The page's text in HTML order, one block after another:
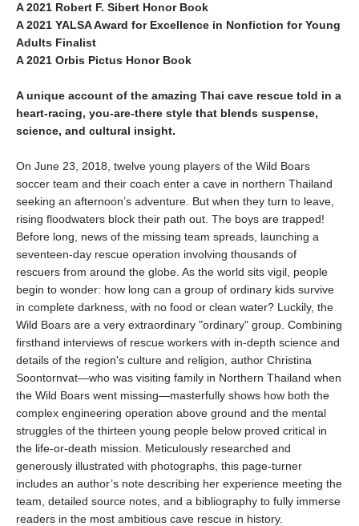
A 2021 Robert F. Sibert Honor Book
A 2021 YALSA Award for Excellence in Nonfiction for Young
Adults Finalist
A 2021 Orbis Pictus Honor Book
A unique account of the amazing Thai cave rescue told in a
heart-racing, you-are-there style that blends suspense,
science, and cultural insight.
On June 23, 2018, twelve young players of the Wild Boars
soccer team and their coach enter a cave in northern Thailand
seeking an afternoon’s adventure. But when they turn to leave,
rising floodwaters block their path out. The boys are trapped!
Before long, news of the missing team spreads, launching a
seventeen-day rescue operation involving thousands of
rescuers from around the globe. As the world sits vigil, people
begin to wonder: how long can a group of ordinary kids survive
in complete darkness, with no food or clean water? Luckily, the
Wild Boars are a very extraordinary "ordinary" group. Combining
firsthand interviews of rescue workers with in-depth science and
details of the region's culture and religion, author Christina
Soontornvat—who was visiting family in Northern Thailand when
the Wild Boars went missing—masterfully shows how both the
complex engineering operation above ground and the mental
struggles of the thirteen young people below proved critical in
the life-or-death mission. Meticulously researched and
generously illustrated with photographs, this page-turner
includes an author’s note describing her experience meeting the
team, detailed source notes, and a bibliography to fully immerse
readers in the most ambitious cave rescue in history.